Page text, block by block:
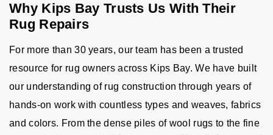
Why Kips Bay Trusts Us With Their
Rug Repairs
For more than 30 years, our team has been a trusted
resource for rug owners across Kips Bay. We have built
our understanding of rug construction through years of
hands-on work with countless types and weaves, fabrics
and colors. From the dense piles of wool rugs to the fine